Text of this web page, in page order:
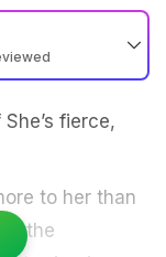
She’s fierce,
to her than
the